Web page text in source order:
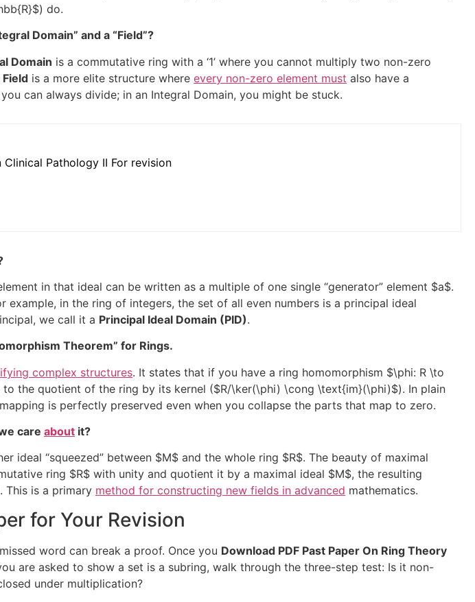
) do.
Domain” and a “Field”?
Domain is a commutative ring with a ‘1’ where you cannot multiply two non-zero
Field is a more elite structure where every non-zero element must also have a
can always divide; in an Integral Domain, you might be stuck.
Pathology II For revision
in that ideal can be written as a multiple of one single “generator” element $a$.
example, in the ring of integers, the set of all even numbers is a principal ideal
we call it a Principal Ideal Domain (PID).
Theorem” for Rings.
complex structures. It states that if you have a ring homomorphism $\phi: R \to
the quotient of the ring by its kernel ($R/\ker(\phi) \cong \text{im}(\phi)$). In plain
is perfectly preserved even when you collapse the parts that map to zero.
care about it?
ideal “squeezed” between $M$ and the whole ring $R$. The beauty of maximal
ring $R$ with unity and quotient it by a maximal ideal $M$, the resulting
. This is a primary method for constructing new fields in advanced mathematics.
for Your Revision
word can break a proof. Once you Download PDF Past Paper On Ring Theory
are asked to show a set is a subring, walk through the three-step test: Is it non-
under multiplication?